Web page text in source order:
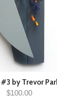
by Trevor
$100.00